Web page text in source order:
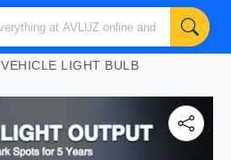
VEHICLE LIGHT BULB